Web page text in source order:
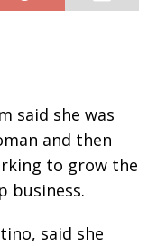
said she was
and then
to grow the
business.
said she